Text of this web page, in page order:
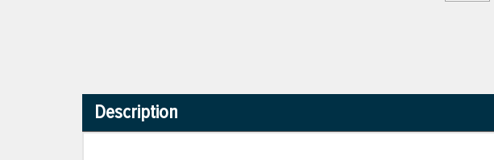
Description